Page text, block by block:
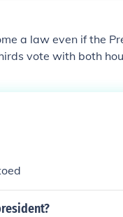
a law even if the
vote with both